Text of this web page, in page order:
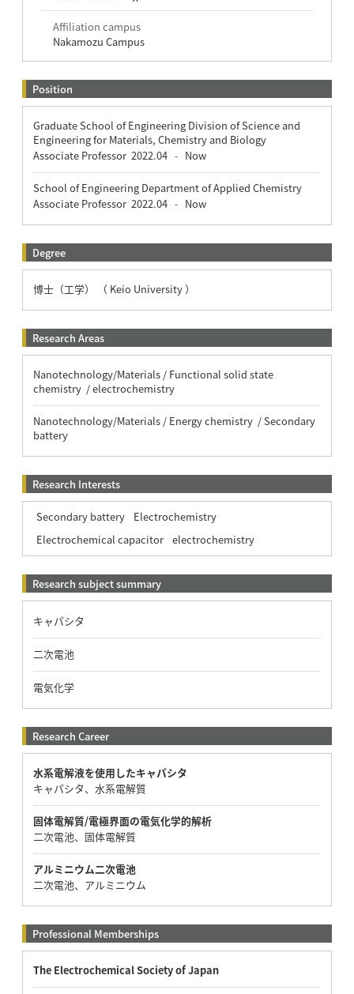
Affiliation campus
Nakamozu Campus
Position
Graduate School of Engineering Division of Science and
Engineering for Materials, Chemistry and Biology
Associate Professor 2022.04 - Now
School of Engineering Department of Applied Chemistry
Associate Professor 2022.04 - Now
Degree
博士（工学） （ Keio University ）
Research Areas
Nanotechnology/Materials / Functional solid state
chemistry / electrochemistry
Nanotechnology/Materials / Energy chemistry / Secondary
battery
Research Interests
Secondary battery
Electrochemistry
Electrochemical capacitor electrochemistry
Research subject summary
キャパシタ
二次電池
電気化学
Research Career
水系電解液を使用したキャパシタ
キャパシタ、水系電解質
固体電解質/電極界面の電気化学的解析
二次電池、固体電解質
アルミニウム二次電池
二次電池、アルミニウム
Professional Memberships
The Electrochemical Society of Japan